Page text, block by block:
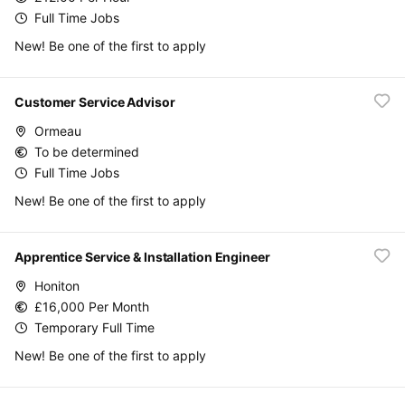
Full Time Jobs
New! Be one of the first to apply
Customer Service Advisor
Ormeau
To be determined
Full Time Jobs
New! Be one of the first to apply
Apprentice Service & Installation Engineer
Honiton
£16,000 Per Month
Temporary Full Time
New! Be one of the first to apply